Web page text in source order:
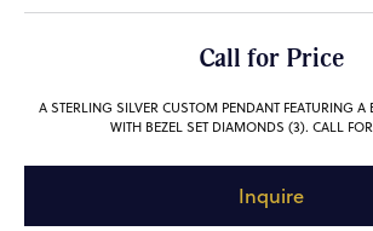
Call for Price
A STERLING SILVER CUSTOM PENDANT FEATURING A
WITH BEZEL SET DIAMONDS (3). CALL
Inquire